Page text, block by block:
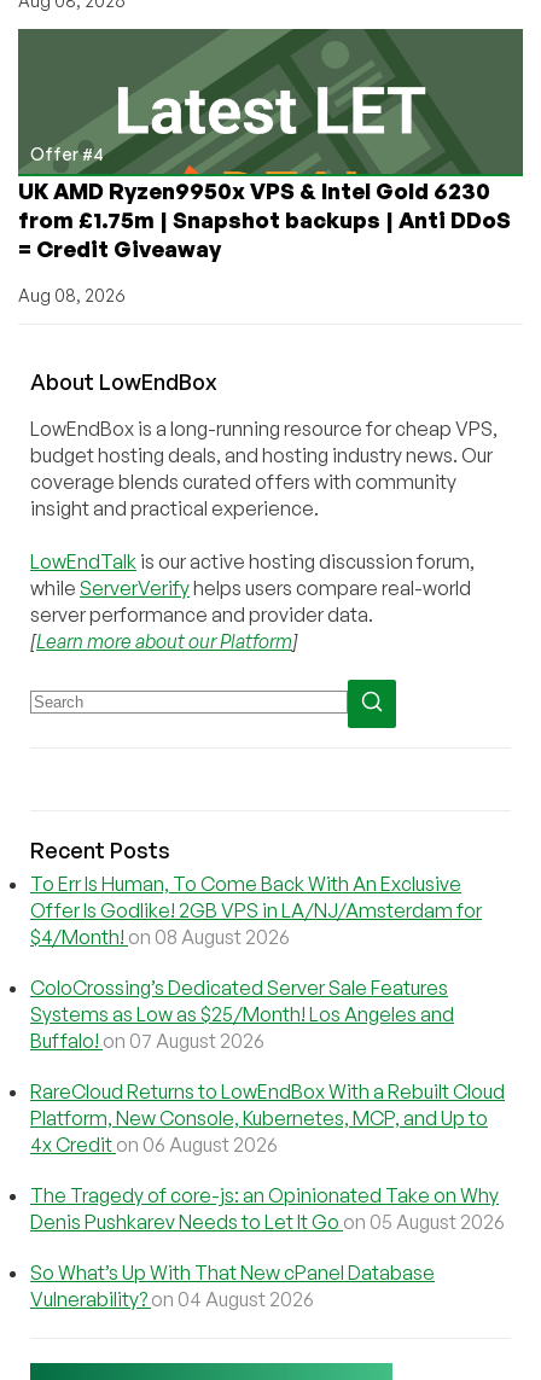
Offer #4
UK AMD Ryzen9950x VPS & Intel Gold 6230
from £1.75m | Snapshot backups | Anti DDoS
= Credit Giveaway
Aug 08, 2026
About LowEndBox
LowEndBox is a long-running resource for cheap VPS,
budget hosting deals, and hosting industry news. Our
coverage blends curated offers with community
insight and practical experience.
LowEndTalk is our active hosting discussion forum,
while ServerVerifyhelps users compare real-world
server performance and provider data.
[Learn more about our Platform]
Recent Posts
To Err Is Human, To Come Back With An Exclusive
Offer Is Godlike! 2GB VPS in LA/NJ/Amsterdam for
$4/Month! on 08 August 2026
ColoCrossing’s Dedicated Server Sale Features
Systems as Low as $25/Month! Los Angeles and
Buffalo! on 07 August 2026
RareCloud Returns to LowEndBox With a Rebuilt Cloud
Platform, New Console, Kubernetes, MCP, and Up to
4x Credit on 06 August 2026
The Tragedy of core-js: an Opinionated Take on Why
Denis Pushkarev Needs to Let It Go on 05 August 2026
So What’s Up With That New cPanel Database
Vulnerability? on 04 August 2026